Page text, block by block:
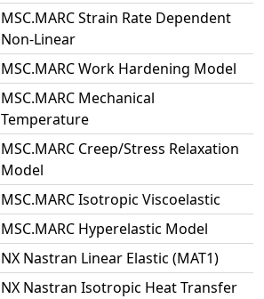
MSC.MARC Strain Rate Dependent
Non-Linear
MSC.MARC Work Hardening Model
MSC.MARC Mechanical
Temperature
MSC.MARC Creep/Stress Relaxation
Model
MSC.MARC Isotropic Viscoelastic
MSC.MARC Hyperelastic Model
NX Nastran Linear Elastic (MAT1)
NX Nastran Isotropic Heat Transfer